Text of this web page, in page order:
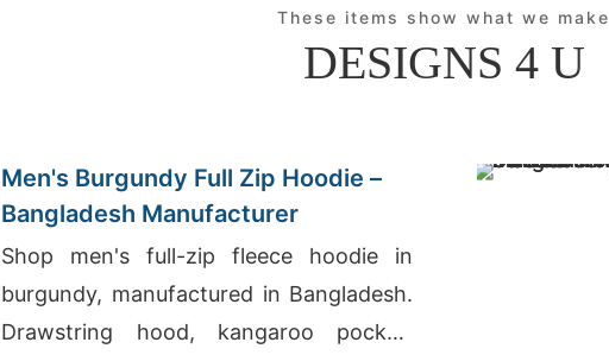
These items show what we make
DESIGNS 4 U
Men's Burgundy Full Zip Hoodie –
Bangladesh Manufacturer
Shop men's full-zip fleece hoodie in
burgundy, manufactured in Bangladesh.
Drawstring hood, kangaroo pocket,